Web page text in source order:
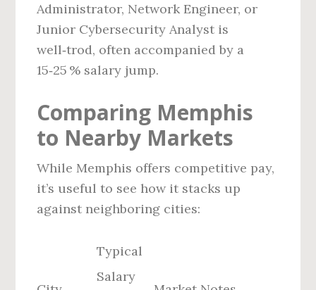
Administrator, Network Engineer, or
Junior Cybersecurity Analyst is
well‑trod, often accompanied by a
15‑25 % salary jump.
Comparing Memphis
to Nearby Markets
While Memphis offers competitive pay,
it’s useful to see how it stacks up
against neighboring cities:
Typical
Salary